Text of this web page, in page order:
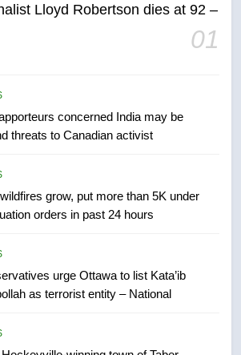
Lloyd Robertson dies at 92 –
01
concerned India may be
threats to Canadian activist
grow, put more than 5K under
orders in past 24 hours
urge Ottawa to list Kata’ib
as terrorist entity – National
Kraft Hockeyville-winning town
few smoky days – Okanagan
NEWS
backyard suites but secondary
suites will get ‘automatic
NEWS